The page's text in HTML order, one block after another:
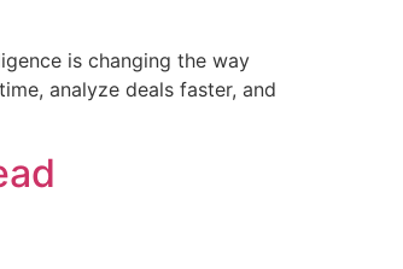
is changing the way
analyze deals faster, and